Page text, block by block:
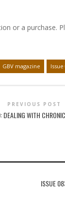
or a purchase.
GBV magazine Issue
PREVIOUS POST
DEALING WITH
ISSUE